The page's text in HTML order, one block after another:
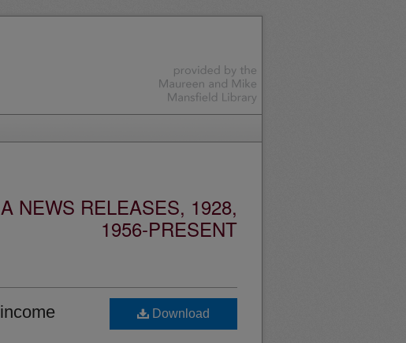
NEWS RELEASES, 1928,
1956-PRESENT
Download